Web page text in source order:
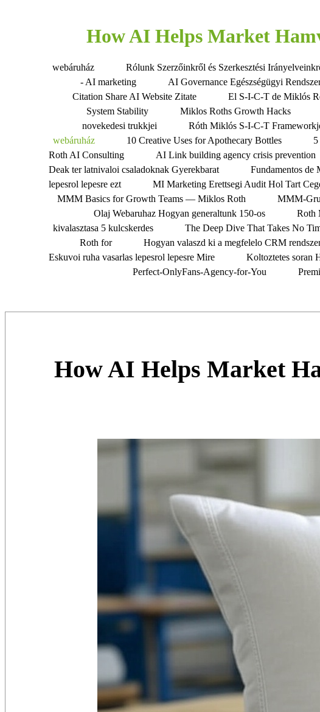
How AI Helps Market
webáruház Rólunk Szerzőinkről és Szerkesztési
- AI marketing
AI Governance Egészségügyi
Citation Share AI Website Zitate
El S-I-C-T de Miklós
System Stability
Miklos Roths Growth Hacks
novekedesi trukkjei
Róth Miklós S-I-C-T
webáruház
10 Creative Uses for Apothecary Bottles
Roth AI Consulting
AI Link building agency crisis prevention
Deak ter latnivaloi csaladoknak Gyerekbarat
Fundamentos de
lepesrol lepesre ezt
MI Marketing Erettsegi Audit Hol Tart
MMM Basics for Growth Teams — Miklos Roth
MMM-
Olaj Webaruhaz Hogyan generaltunk 150-os
Roth
kivalasztasa 5 kulcskerdes
The Deep Dive That Takes No
Roth for
Hogyan valaszd ki a megfelelo CRM
Eskuvoi ruha vasarlas lepesrol lepesre Mire
Koltoztetes soran
Perfect-OnlyFans-Agency-for-You
How AI Helps Market